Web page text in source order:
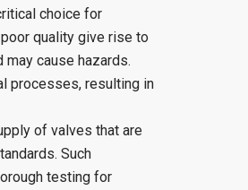
choice for
quality give rise to
may cause hazards.
processes, resulting in
of valves that are
Such
testing for